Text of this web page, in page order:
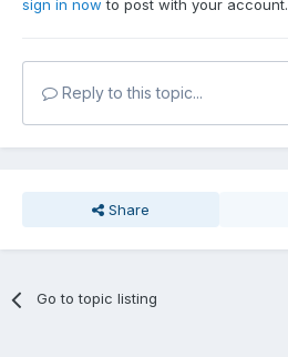
sign in now to post with your account.
Reply to this topic...
Share
Go to topic listing